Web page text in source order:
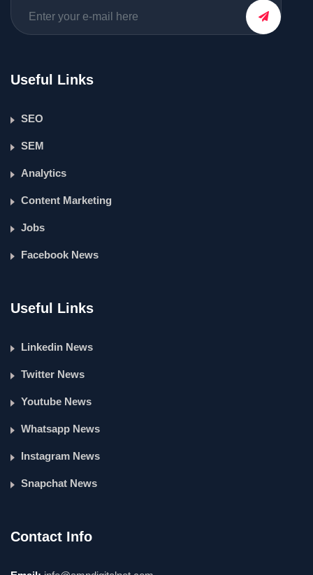
Useful Links
SEO
SEM
Analytics
Content Marketing
Jobs
Facebook News
Useful Links
Linkedin News
Twitter News
Youtube News
Whatsapp News
Instagram News
Snapchat News
Contact Info